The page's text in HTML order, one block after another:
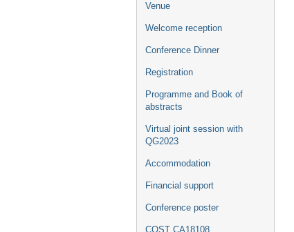
Venue
Welcome reception
Conference Dinner
Registration
Programme and Book of
abstracts
Virtual joint session with
QG2023
Accommodation
Financial support
Conference poster
COST CA18108